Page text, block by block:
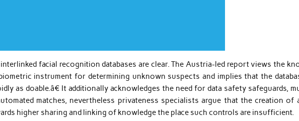
facial recognition databases are clear. The Austria-led report views the
instrument for determining unknown suspects and implies that the
as doable.â€ It additionally acknowledges the need for data safety safeguards,
matches, nevertheless privateness specialists argue that the creation of
higher sharing and linking of knowledge the place such controls are insufficient.